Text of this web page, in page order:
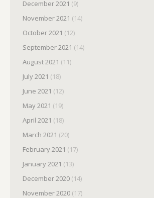
December 2021 (9)
November 2021 (14)
October 2021 (12)
September 2021 (14)
August 2021 (11)
July 2021 (18)
June 2021 (12)
May 2021 (19)
April 2021 (18)
March 2021 (20)
February 2021 (17)
January 2021 (13)
December 2020 (14)
November 2020 (17)